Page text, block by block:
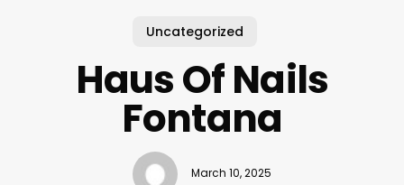
Uncategorized
Haus Of Nails
Fontana
March 10, 2025